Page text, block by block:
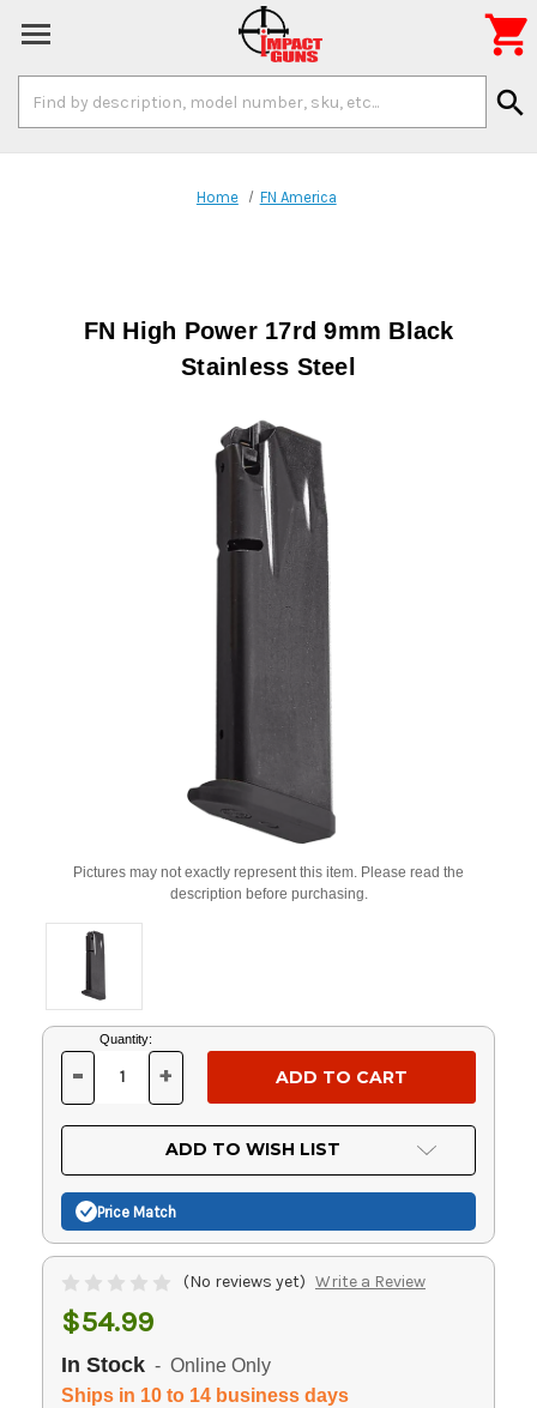
Keyword:
search

Home FN America
FN High Power 17rd 9mm Black
Stainless Steel
Pictures may not exactly represent this item. Please read the
description before purchasing.
Current
Stock:
Quantity:
DECREASE
OF
UNDEFINED
- INCREASE
OF
UNDEFINED
+
ADD TO WISH LIST
Price Match
(No reviews yet) Write a Review
$54.99
In Stock - Online Only
Ships in 10 to 14 business days